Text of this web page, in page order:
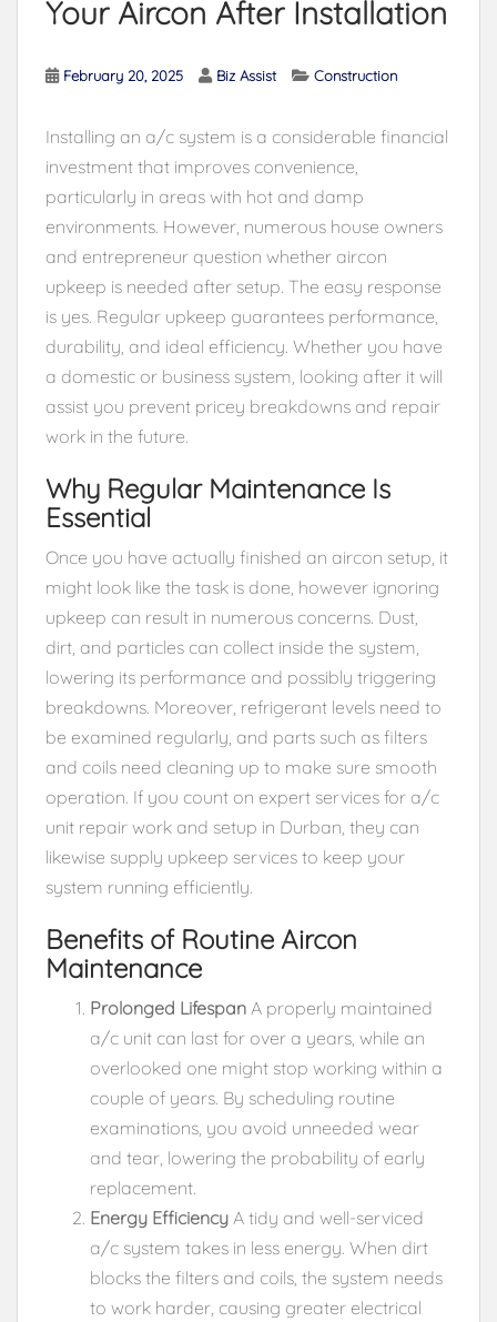
Your Aircon After Installation
February 20, 2025 Biz Assist Construction
Installing an a/c system is a considerable financial
investment that improves convenience,
particularly in areas with hot and damp
environments. However, numerous house owners
and entrepreneur question whether aircon
upkeep is needed after setup. The easy response
is yes. Regular upkeep guarantees performance,
durability, and ideal efficiency. Whether you have
a domestic or business system, looking after it will
assist you prevent pricey breakdowns and repair
work in the future.
Why Regular Maintenance Is
Essential
Once you have actually finished an aircon setup, it
might look like the task is done, however ignoring
upkeep can result in numerous concerns. Dust,
dirt, and particles can collect inside the system,
lowering its performance and possibly triggering
breakdowns. Moreover, refrigerant levels need to
be examined regularly, and parts such as filters
and coils need cleaning up to make sure smooth
operation. If you count on expert services for a/c
unit repair work and setup in Durban, they can
likewise supply upkeep services to keep your
system running efficiently.
Benefits of Routine Aircon
Maintenance
Prolonged Lifespan A properly maintained
a/c unit can last for over a years, while an
overlooked one might stop working within a
couple of years. By scheduling routine
examinations, you avoid unneeded wear
and tear, lowering the probability of early
replacement.
Energy Efficiency A tidy and well-serviced
a/c system takes in less energy. When dirt
blocks the filters and coils, the system needs
to work harder, causing greater electrical